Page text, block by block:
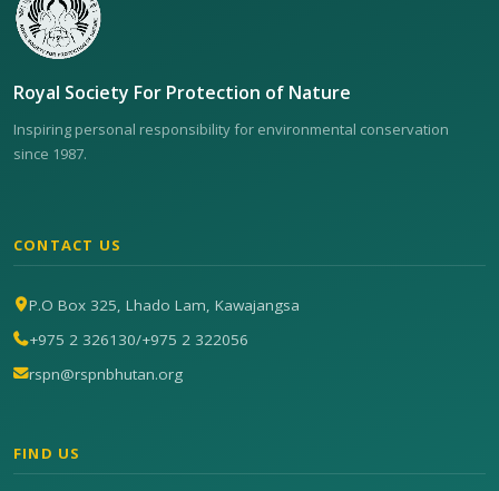
Royal Society For Protection of Nature
Inspiring personal responsibility for environmental conservation
since 1987.
CONTACT US
P.O Box 325, Lhado Lam, Kawajangsa
+975 2 326130/+975 2 322056
rspn@rspnbhutan.org
FIND US